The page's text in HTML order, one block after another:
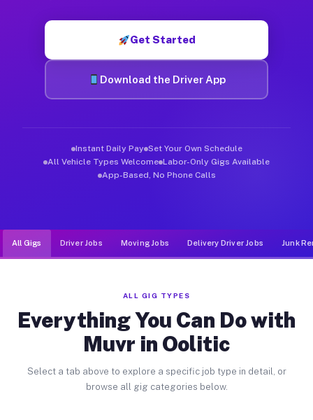
Get Started
Download the Driver App
Instant Daily Pay Set Your Own Schedule
All Vehicle Types Welcome Labor-Only Gigs Available
App-Based, No Phone Calls
All Gigs Driver Jobs Moving Jobs Delivery Driver Jobs Junk
ALL GIG TYPES
Everything You Can Do with
Muvr in Oolitic
Select a tab above to explore a specific job type in detail, or
browse all gig categories below.